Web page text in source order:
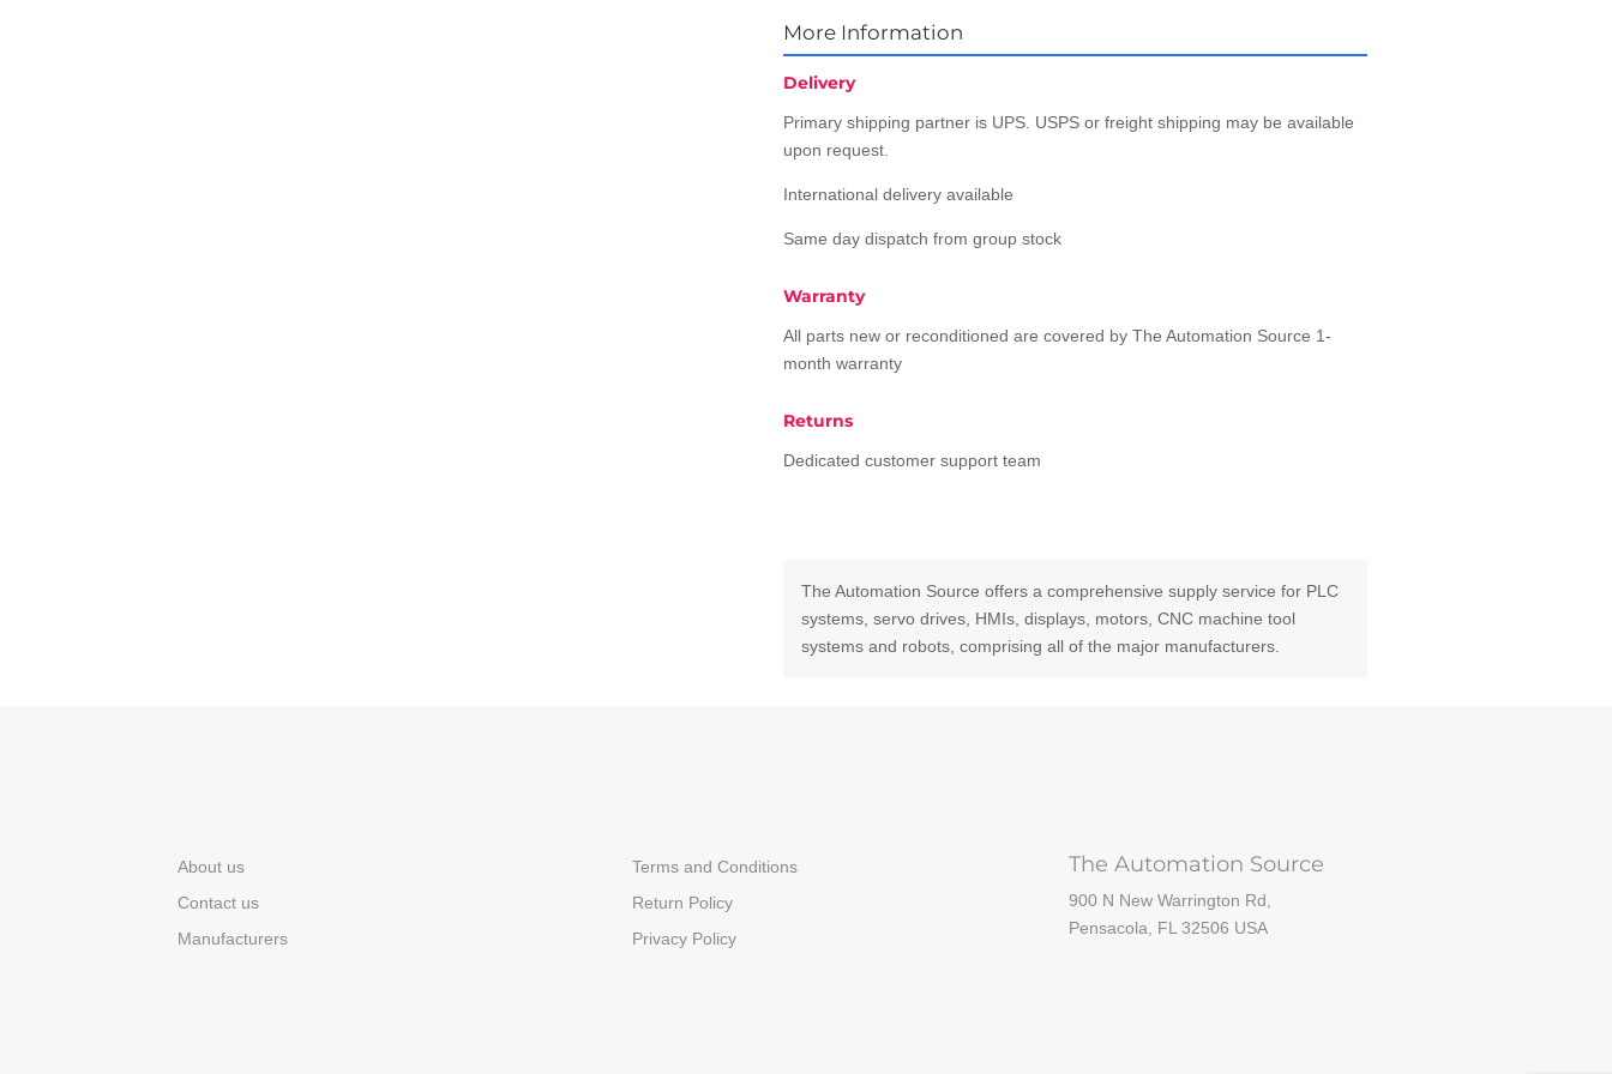
More Information
Delivery
Primary shipping partner is UPS. USPS or freight shipping may be available
upon request.
International delivery available
Same day dispatch from group stock
Warranty
All parts new or reconditioned are covered by The Automation Source 1-
month warranty
Returns
Dedicated customer support team
The Automation Source offers a comprehensive supply service for PLC
systems, servo drives, HMIs, displays, motors, CNC machine tool
systems and robots, comprising all of the major manufacturers.
About us
Contact us
Manufacturers
Terms and Conditions
Return Policy
Privacy Policy
The Automation Source
900 N New Warrington Rd,
Pensacola, FL 32506 USA